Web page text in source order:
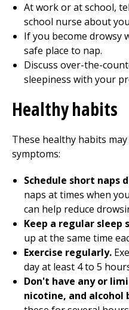
At work or at school,
school nurse about
If you become drowsy
safe place to nap.
Discuss over-the-
sleepiness with your
Healthy habits
These healthy habits
symptoms:
Schedule short naps
naps at times when
can help reduce
Keep a regular sleep
up at the same time
Exercise regularly.
day at least 4 to 5
Don't have any or
nicotine, and alcohol